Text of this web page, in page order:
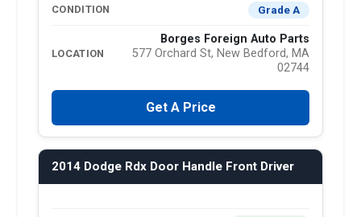
CONDITION Grade A
LOCATION
Borges Foreign Auto Parts
577 Orchard St, New Bedford, MA
02744
Get A Price
2014 Dodge Rdx Door Handle Front Driver